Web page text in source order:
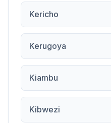
Kericho
Kerugoya
Kiambu
Kibwezi